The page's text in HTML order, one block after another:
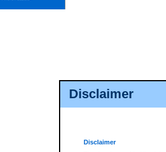
Disclaimer
Disclaimer